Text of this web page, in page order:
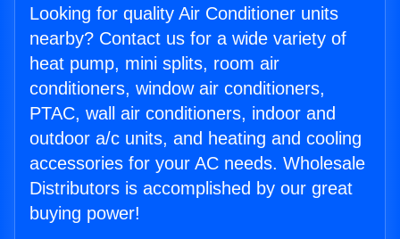
Looking for quality Air Conditioner units
nearby? Contact us for a wide variety of
heat pump, mini splits, room air
conditioners, window air conditioners,
PTAC, wall air conditioners, indoor and
outdoor a/c units, and heating and cooling
accessories for your AC needs. Wholesale
Distributors is accomplished by our great
buying power!